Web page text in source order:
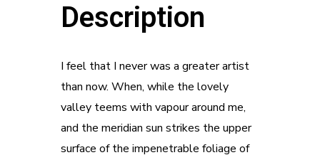
Description
I feel that I never was a greater artist
than now. When, while the lovely
valley teems with vapour around me,
and the meridian sun strikes the upper
surface of the impenetrable foliage of